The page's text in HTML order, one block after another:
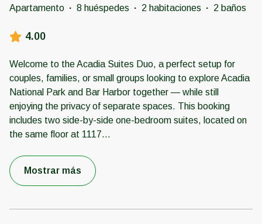
Apartamento · 8 huéspedes · 2 habitaciones · 2 baños
4.00
Welcome to the Acadia Suites Duo, a perfect setup for
couples, families, or small groups looking to explore Acadia
National Park and Bar Harbor together — while still
enjoying the privacy of separate spaces. This booking
includes two side-by-side one-bedroom suites, located on
the same floor at 1117...
Mostrar más